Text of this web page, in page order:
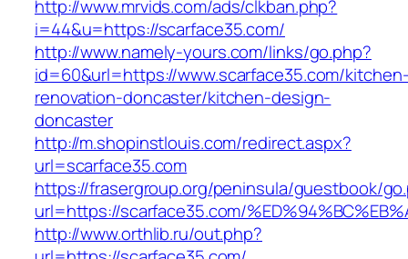
http://www.mrvids.com/ads/clkban.php?
i=44&u=https://scarface35.com/
http://www.namely-yours.com/links/go.php?
id=60&url=https://www.scarface35.com/
renovation-doncaster/kitchen-design-
doncaster
http://m.shopinstlouis.com/redirect.aspx?
url=scarface35.com
https://frasergroup.org/peninsula/guestbook/
url=https://scarface35.com/
http://www.orthlib.ru/out.php?